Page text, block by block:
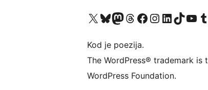
Visit our X (formerly Twitter) account
Visit our Bluesky account
Visit our Mastodon account
Visit our Threads account
Visit our Facebook page
Visit our Instagram account
Visit our LinkedIn account
Visit our TikTok
Visit our
Kod je poezija.
The WordPress® trademark
WordPress Foundation.